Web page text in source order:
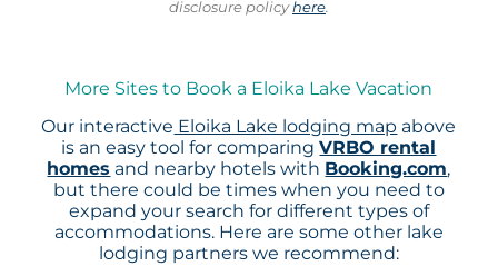
disclosure policyhere.
More Sites to Book a Eloika Lake Vacation
Our interactive Eloika Lake lodging map above
is an easy tool for comparingVRBO rental
homes and nearby hotels with Booking.com,
but there could be times when you need to
expand your search for different types of
accommodations. Here are some other lake
lodging partners we recommend: